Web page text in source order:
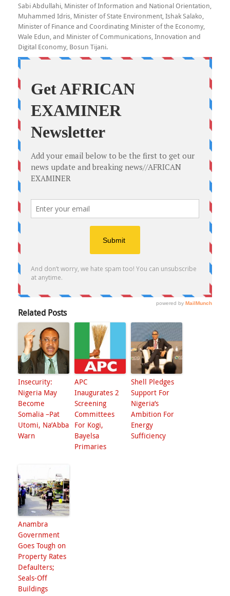
Sabi Abdullahi, Minister of Information and National Orientation,
Muhammed Idris, Minister of State Environment, Ishak Salako,
Minister of Finance and Coordinating Minister of the Economy,
Wale Edun, and Minister of Communications, Innovation and
Digital Economy, Bosun Tijani.
Related Posts
Insecurity:
Nigeria May
Become
Somalia –Pat
Utomi, Na’Abba
Warn
APC
Inaugurates 2
Screening
Committees
For Kogi,
Bayelsa
Primaries
Shell Pledges
Support For
Nigeria’s
Ambition For
Energy
Sufficiency
Anambra
Government
Goes Tough on
Property Rates
Defaulters;
Seals-Off
Buildings